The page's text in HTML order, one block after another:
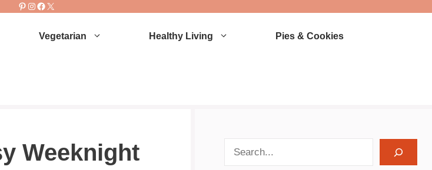
Pinterest
Instagram
Facebook
X
Vegetarian Healthy Living Pies & Cookies
Weeknight